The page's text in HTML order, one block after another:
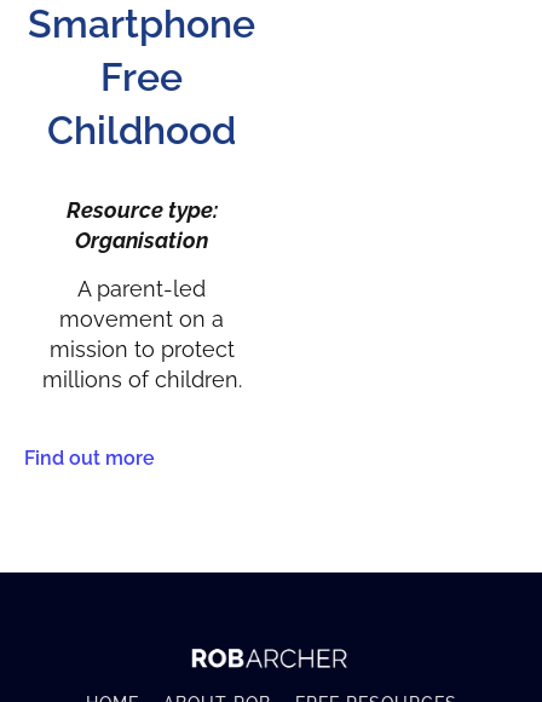
Smartphone
Free
Childhood
Resource type:
Organisation
A parent-led
movement on a
mission to protect
millions of children.
Find out more